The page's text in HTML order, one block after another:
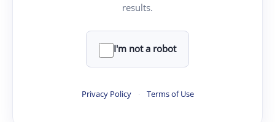
results.
I'm not a robot
Privacy Policy · Terms of Use